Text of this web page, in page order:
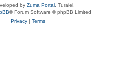
by Zuma Portal , Turaiel,
® Forum Software © phpBB Limited
Privacy| Terms